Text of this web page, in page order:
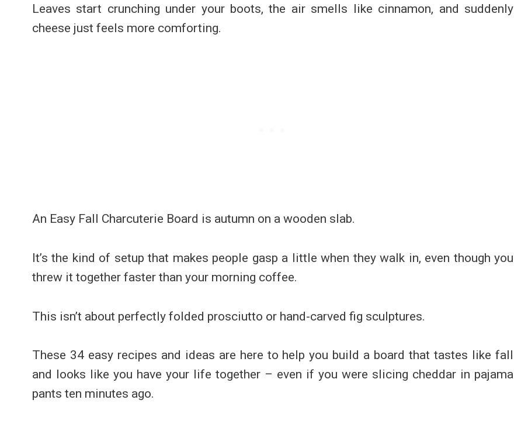
Leaves start crunching under your boots, the air smells like cinnamon, and suddenly
cheese just feels more comforting.
An Easy Fall Charcuterie Board is autumn on a wooden slab.
It’s the kind of setup that makes people gasp a little when they walk in, even though you
threw it together faster than your morning coffee.
This isn’t about perfectly folded prosciutto or hand-carved fig sculptures.
These 34 easy recipes and ideas are here to help you build a board that tastes like fall
and looks like you have your life together – even if you were slicing cheddar in pajama
pants ten minutes ago.